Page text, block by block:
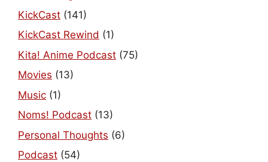
KickCast (141)
KickCast Rewind (1)
Kita! Anime Podcast (75)
Movies (13)
Music (1)
Noms! Podcast (13)
Personal Thoughts (6)
Podcast (54)